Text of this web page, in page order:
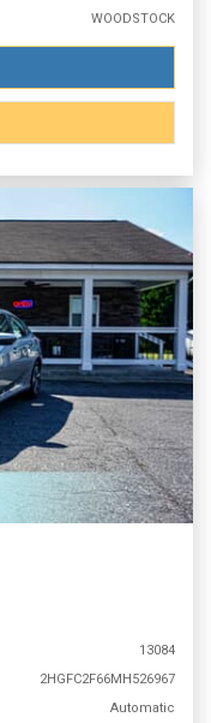
WOODSTOCK
13084
2HGFC2F66MH526967
Automatic